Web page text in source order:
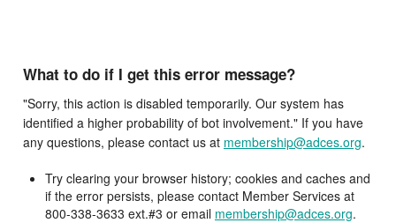
What to do if I get this error message?
"Sorry, this action is disabled temporarily. Our system has
identified a higher probability of bot involvement." If you have
any questions, please contact us at membership@adces.org.
Try clearing your browser history; cookies and caches and
if the error persists, please contact Member Services at
800-338-3633 ext.#3 or email membership@adces.org.